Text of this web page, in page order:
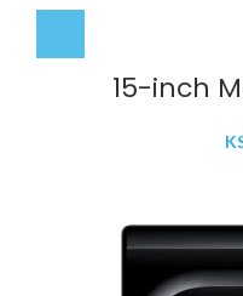
15-inch